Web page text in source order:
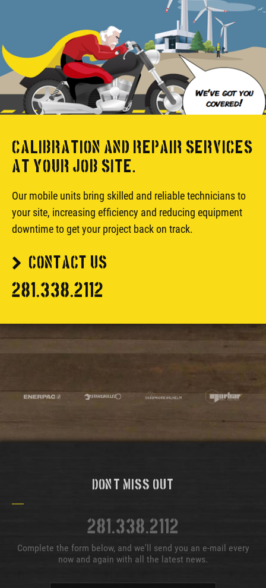
CALIBRATION AND REPAIR SERVICES
AT YOUR JOB SITE.
Our mobile units bring skilled and reliable technicians to
your site, increasing efficiency and reducing equipment
downtime to get your project back on track.
CONTACT US
281.338.2112
Don't Miss Out
281.338.2112
Complete the form below, and we'll send you an e-mail every
now and again with all the latest news.